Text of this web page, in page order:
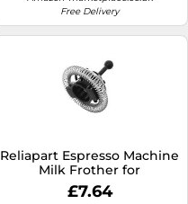
Free Delivery
Reliapart Espresso Machine
Milk Frother for
Nespresso® Aeroccino 3
Electric Milk Frother - MS-
£7.64